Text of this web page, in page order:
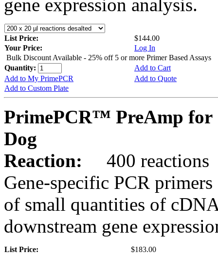
gene expression analysis.
List Price:
$144.00
Your Price:
Log In
Bulk Discount Available - 25% off 5 or more Primer Based Assays
Quantity:
Add to Cart
Add to My PrimePCR
Add to Quote
Add to Custom Plate
PrimePCR™ PreAmp for
Dog
Reaction:
400 reactions
Gene-specific PCR
of small quantities of
downstream gene
List Price:
$183.00